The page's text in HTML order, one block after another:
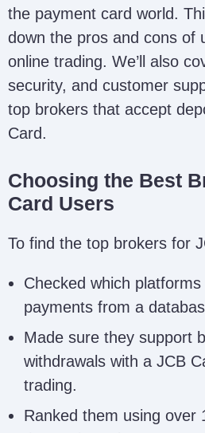
the payment card world.
down the pros and cons of
online trading. We’ll also
security, and customer
top brokers that accept
Card.
Choosing the Best
Card Users
To find the top brokers for
Checked which
payments from a
Made sure they support
withdrawals with a JCB
trading.
Ranked them using over